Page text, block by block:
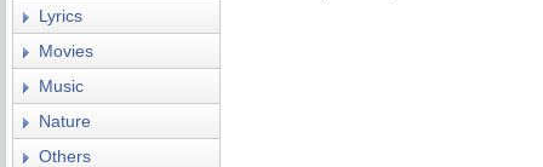
Lyrics
Movies
Music
Nature
Others